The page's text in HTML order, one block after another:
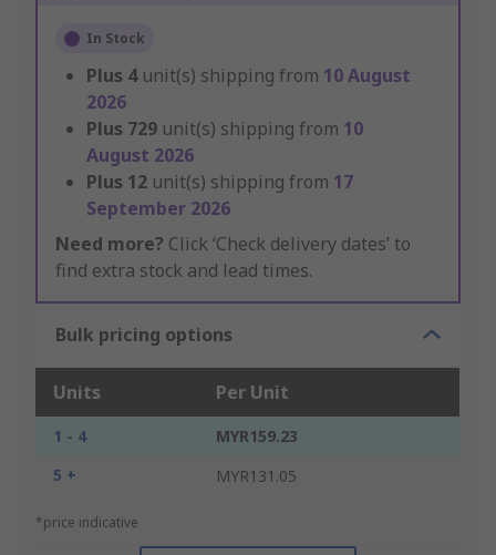
In Stock
Plus 4 unit(s) shipping from 10 August
2026
Plus 729 unit(s) shipping from 10
August 2026
Plus 12 unit(s) shipping from 17
September 2026
Need more? Click ‘Check delivery dates’ to
find extra stock and lead times.
Bulk pricing options
Units Per Unit
1 - 4
MYR159.23
5 +
MYR131.05
*price indicative